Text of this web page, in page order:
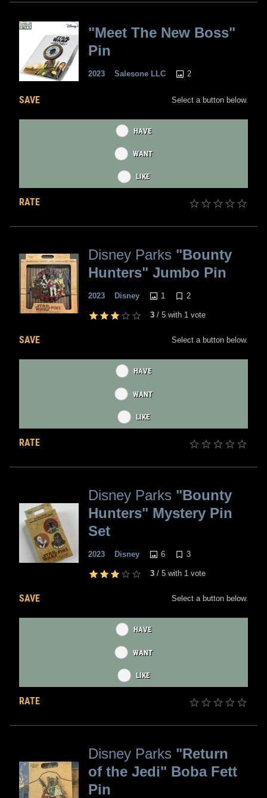
"Meet The New Boss"
Pin
2023 Salesone LLC 2
SAVE Select a button below.
HAVE
WANT
LIKE
RATE
Disney Parks "Bounty
Hunters" Jumbo Pin
2023 Disney 1 2
3 / 5 with 1 vote
SAVE Select a button below.
HAVE
WANT
LIKE
RATE
Disney Parks "Bounty
Hunters" Mystery Pin
Set
2023 Disney 6 3
3 / 5 with 1 vote
SAVE Select a button below.
HAVE
WANT
LIKE
RATE
Disney Parks "Return
of the Jedi" Boba Fett
Pin